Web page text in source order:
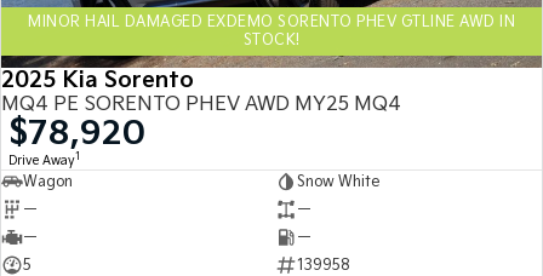
MINOR HAIL DAMAGED EXDEMO SORENTO PHEV GTLINE AWD IN
STOCK!
2025 Kia Sorento
MQ4 PE SORENTO PHEV AWD MY25 MQ4
$78,920
Drive Away1
Wagon
Snow White
—
—
—
—
5
139958